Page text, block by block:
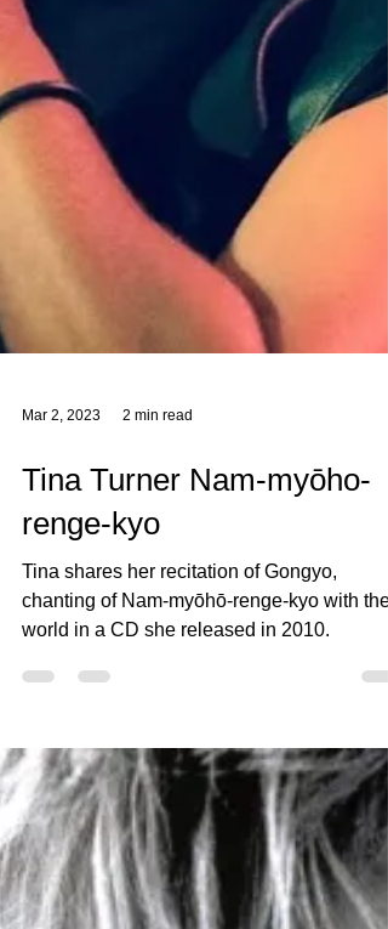
Mar 2, 2023 2 min read
Tina Turner Nam-myōho-
renge-kyo
chanting of Nam-myōhō-renge-kyo with the
world in a CD she released in 2010.